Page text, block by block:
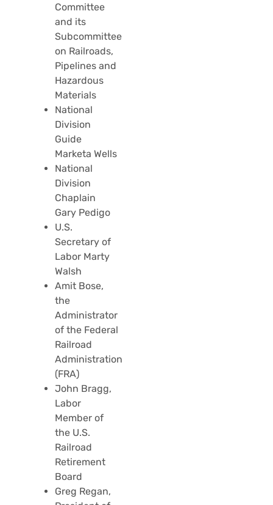
Committee
and its
Subcommittee
on Railroads,
Pipelines and
Hazardous
Materials
National
Division
Guide
Marketa Wells
National
Division
Chaplain
Gary Pedigo
U.S.
Secretary of
Labor Marty
Walsh
Amit Bose,
the
Administrator
of the Federal
Railroad
Administration
(FRA)
John Bragg,
Labor
Member of
the U.S.
Railroad
Retirement
Board
Greg Regan,